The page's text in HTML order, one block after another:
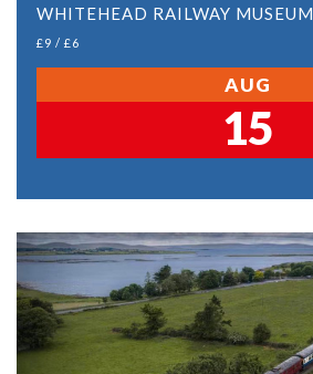
WHITEHEAD RAILWAY MUSEUM
£9 / £6
AUG
15